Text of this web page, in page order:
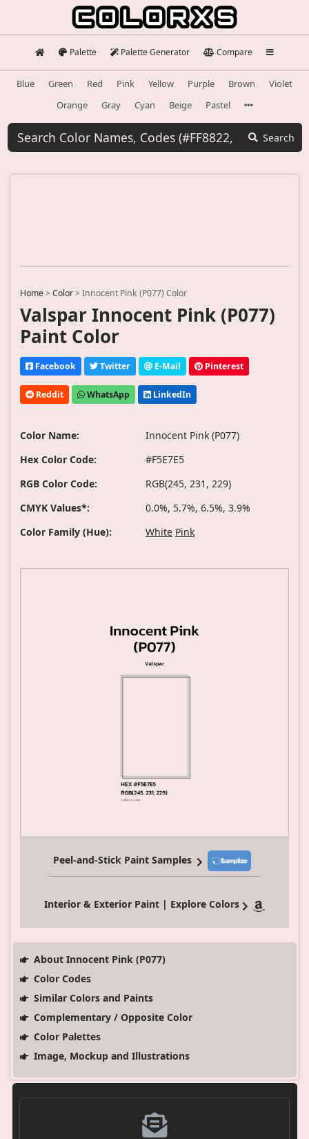
Palette Palette Generator Compare
Blue Green Red Pink Yellow Purple Brown
Violet
Orange
Gray Cyan Beige Pastel
Search
Home>Color>Innocent Pink (P077) Color
Valspar Innocent Pink (P077)
Paint Color
Facebook Twitter E-Mail Pinterest
Reddit WhatsApp LinkedIn
Color Name:
Innocent Pink (P077)
Hex Color Code:
#F5E7E5
RGB Color Code:
RGB(245, 231, 229)
CMYK Values*:
0.0%, 5.7%, 6.5%, 3.9%
Color Family (Hue):
White Pink
Peel-and-Stick Paint Samples
Interior & Exterior Paint | Explore Colors
About Innocent Pink (P077)
Color Codes
Similar Colors and Paints
Complementary / Opposite Color
Color Palettes
Image, Mockup and Illustrations